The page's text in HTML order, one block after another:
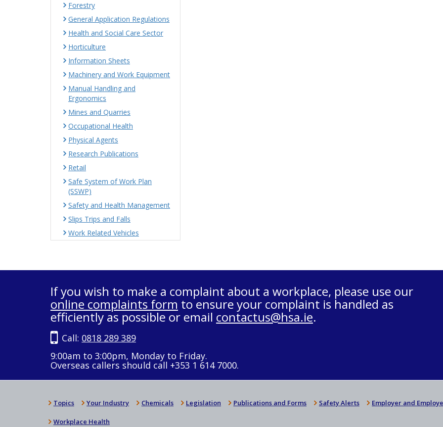
Forestry
General Application Regulations
Health and Social Care Sector
Horticulture
Information Sheets
Machinery and Work Equipment
Manual Handling and
Ergonomics
Mines and Quarries
Occupational Health
Physical Agents
Research Publications
Retail
Safe System of Work Plan
(SSWP)
Safety and Health Management
Slips Trips and Falls
Work Related Vehicles
If you wish to make a complaint about a workplace, please use our
online complaints form to ensure your complaint is handled as
efficiently as possible or email contactus@hsa.ie.
Call: 0818 289 389
9:00am to 3:00pm, Monday to Friday.
Overseas callers should call +353 1 614 7000.
Topics Your Industry Chemicals Legislation Publications and Forms Safety Alerts Employer and
Workplace Health